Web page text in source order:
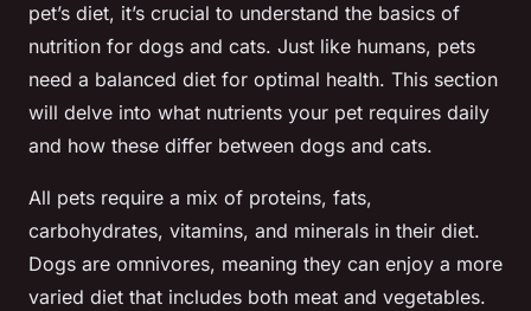
pet’s diet, it’s crucial to understand the basics of
nutrition for dogs and cats. Just like humans, pets
need a balanced diet for optimal health. This section
will delve into what nutrients your pet requires daily
and how these differ between dogs and cats.
All pets require a mix of proteins, fats,
carbohydrates, vitamins, and minerals in their diet.
Dogs are omnivores, meaning they can enjoy a more
varied diet that includes both meat and vegetables.